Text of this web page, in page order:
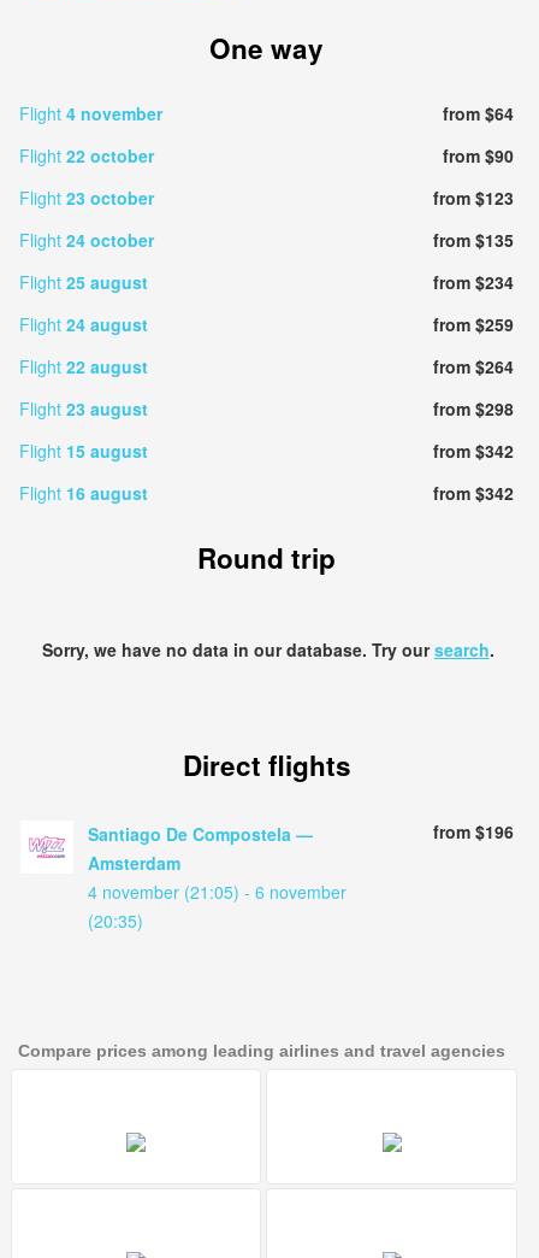
One way
Flight 4 november
from $64
Flight 22 october
from $90
Flight 23 october
from $123
Flight 24 october
from $135
Flight 25 august
from $234
Flight 24 august
from $259
Flight 22 august
from $264
Flight 23 august
from $298
Flight 15 august
from $342
Flight 16 august from $342
Round trip
Sorry, we have no data in our database. Try oursearch.
Direct flights
Santiago De Compostela —
Amsterdam
4 november (21:05) - 6 november
(20:35)
from $196
Compare prices among leading airlines and travel agencies